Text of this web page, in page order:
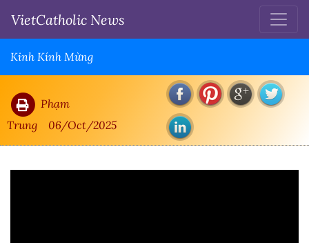
VietCatholic News
Kinh Kính Mừng
Phạm
Trung
06/Oct/2025